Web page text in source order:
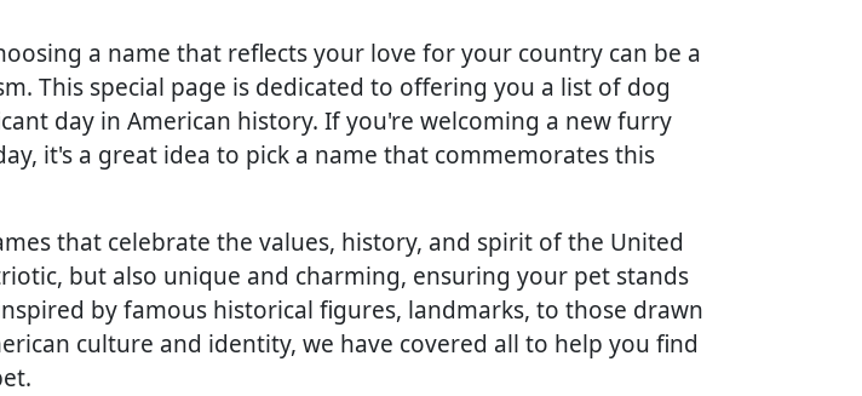
a name that reflects your love for your country can be a
This special page is dedicated to offering you a list of dog
day in American history. If you're welcoming a new furry
it's a great idea to pick a name that commemorates this
that celebrate the values, history, and spirit of the United
but also unique and charming, ensuring your pet stands
by famous historical figures, landmarks, to those drawn
culture and identity, we have covered all to help you find